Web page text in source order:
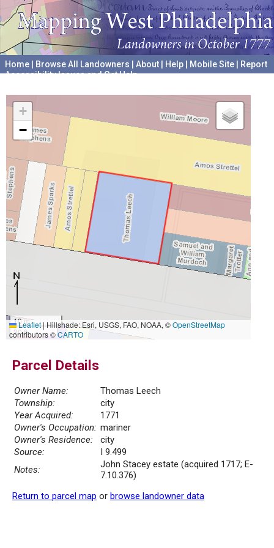
Home Browse All Landowners About Help Mobile Site
Report
Accessibility Issues and Get Help
+
−
10 m
30 ft
Leaflet|Hillshade: Esri, USGS, FAO, NOAA, ©OpenStreetMap
contributors ©CARTO
Parcel Details
Owner Name:
Thomas Leech
Township:
city
Year Acquired:
1771
Owner's Occupation: mariner
Owner's Residence:
city
Source:
I 9.499
Notes:
John Stacey estate (acquired 1717; E-
7.10.376)
Return to parcel map or browse landowner data